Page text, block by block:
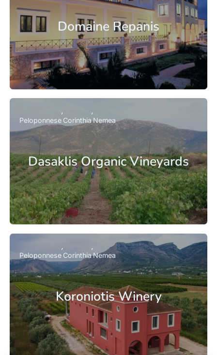
Domaine Repanis
Dasaklis Organic Vineyards
Peloponnese CorinthiaNemea
Koroniotis Winery
Peloponnese CorinthiaNemea